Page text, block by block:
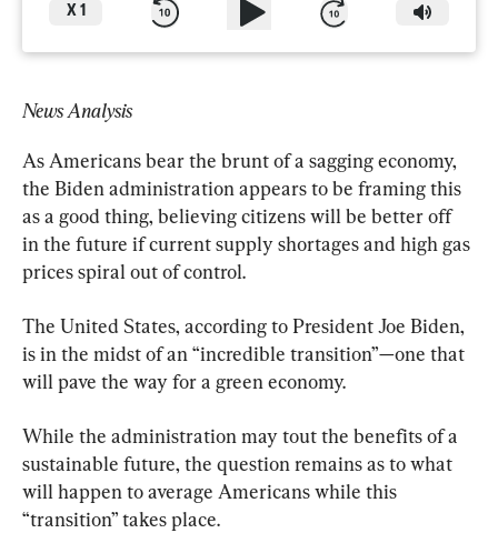
X 1
News Analysis
As Americans bear the brunt of a sagging economy,
the Biden administration appears to be framing this
as a good thing, believing citizens will be better off
in the future if current supply shortages and high gas
prices spiral out of control.
The United States, according to President Joe Biden,
is in the midst of an “incredible transition”—one that
will pave the way for a green economy.
While the administration may tout the benefits of a
sustainable future, the question remains as to what
will happen to average Americans while this
“transition” takes place.